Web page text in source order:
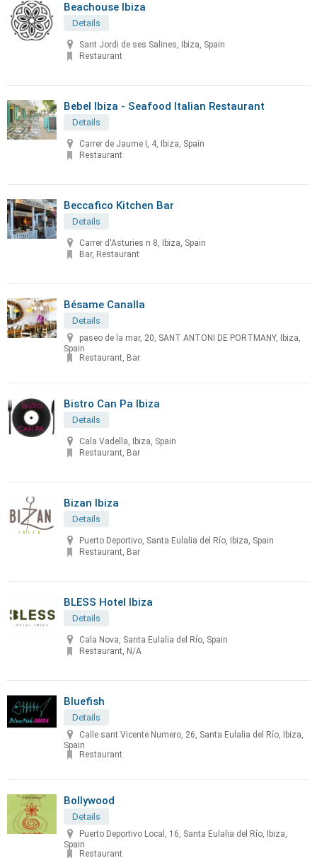
Beachouse Ibiza
Details
Sant Jordi de ses Salines, Ibiza, Spain
Restaurant
Bebel Ibiza - Seafood Italian Restaurant
Details
Carrer de Jaume I, 4, Ibiza, Spain
Restaurant
Beccafico Kitchen Bar
Details
Carrer d'Asturies n 8, Ibiza, Spain
Bar, Restaurant
Bésame Canalla
Details
paseo de la mar, 20, SANT ANTONI DE PORTMANY, Ibiza,
Spain
Restaurant, Bar
Bistro Can Pa Ibiza
Details
Cala Vadella, Ibiza, Spain
Restaurant, Bar
Bizan Ibiza
Details
Puerto Deportivo, Santa Eulalia del Río, Ibiza, Spain
Restaurant, Bar
BLESS Hotel Ibiza
Details
Cala Nova, Santa Eulalia del Río, Spain
Restaurant, N/A
Bluefish
Details
Calle sant Vicente Numero, 26, Santa Eulalia del Río, Ibiza,
Spain
Restaurant
Bollywood
Details
Puerto Deportivo Local, 16, Santa Eulalia del Río, Ibiza,
Spain
Restaurant